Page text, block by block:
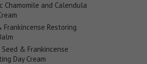
Chamomile and Calendula
Frankincense Restoring
& Frankincense
Day Cream